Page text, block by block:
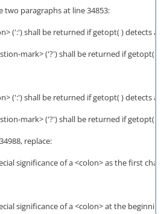
two paragraphs at line 34853:
(':') shall be returned if getopt( ) detects
mark> ('?') shall be returned if
(':') shall be returned if getopt( ) detects
mark> ('?') shall be returned if getopt(
replace:
significance of a <colon> as the first
significance of a <colon> at the